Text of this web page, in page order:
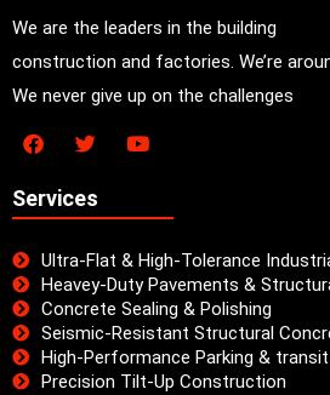
We are the leaders in the building
construction and factories. We’re
We never give up on the challenges
Services
Ultra-Flat & High-Tolerance
Heavey-Duty Pavements &
Concrete Sealing & Polishing
Seismic-Resistant Structural
High-Performance Parking &
Precision Tilt-Up Construction